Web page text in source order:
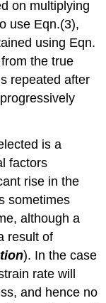
on multiplying
use Eqn.(3),
using Eqn.
the true
repeated after
is a
factors
rise in the
sometimes
although a
result of
). In the case
rate will
and hence no